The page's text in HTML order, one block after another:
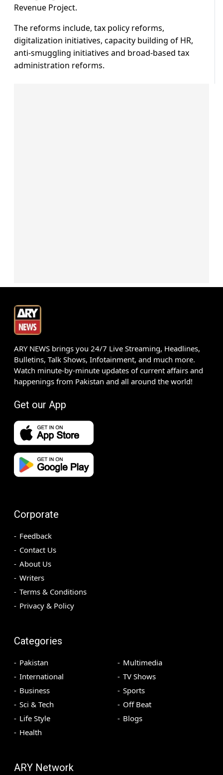
Revenue Project.
The reforms include, tax policy reforms,
digitalization initiatives, capacity building of HR,
anti-smuggling initiatives and broad-based tax
administration reforms.
ARY NEWS brings you 24/7 Live Streaming, Headlines,
Bulletins, Talk Shows, Infotainment, and much more.
Watch minute-by-minute updates of current affairs and
happenings from Pakistan and all around the world!
Get our App
Corporate
Feedback
Contact Us
About Us
Writers
Terms & Conditions
Privacy & Policy
Categories
Pakistan
International
Business
Sci & Tech
Life Style
Health
Multimedia
TV Shows
Sports
Off Beat
Blogs
ARY Network